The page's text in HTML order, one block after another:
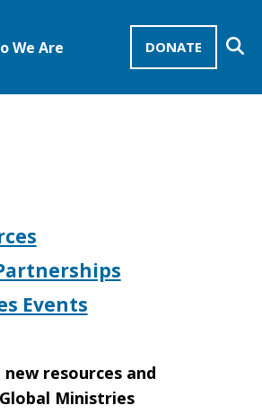
DONATE
We Are
Events
resources and
Ministries